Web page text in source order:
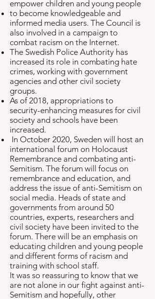
empower children and young people
to become knowledgeable and
informed media users. The Council is
also involved in a campaign to
combat racism on the Internet.
The Swedish Police Authority has
increased its role in combating hate
crimes, working with government
agencies and other civil society
groups.
As of 2018, appropriations to
security-enhancing measures for civil
society and schools have been
increased.
In October 2020, Sweden will host an
international forum on Holocaust
Remembrance and combating anti-
Semitism. The forum will focus on
remembrance and education, and
address the issue of anti-Semitism on
social media. Heads of state and
governments from around 50
countries, experts, researchers and
civil society have been invited to the
forum. There will be an emphasis on
educating children and young people
and different forms of racism and
training with school staff.
It was so reassuring to know that we
are not alone in our fight against anti-
Semitism and hopefully, other